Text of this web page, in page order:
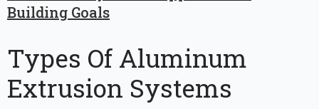
Building Goals
Types Of Aluminum
Extrusion Systems